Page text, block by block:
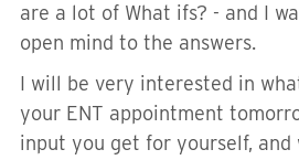
are a lot of What ifs? - and I
open mind to the answers.
I will be very interested in
your ENT appointment
input you get for yourself, and